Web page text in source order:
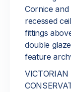
Cornice
recessed
fittings
double
feature
VICTORIAN